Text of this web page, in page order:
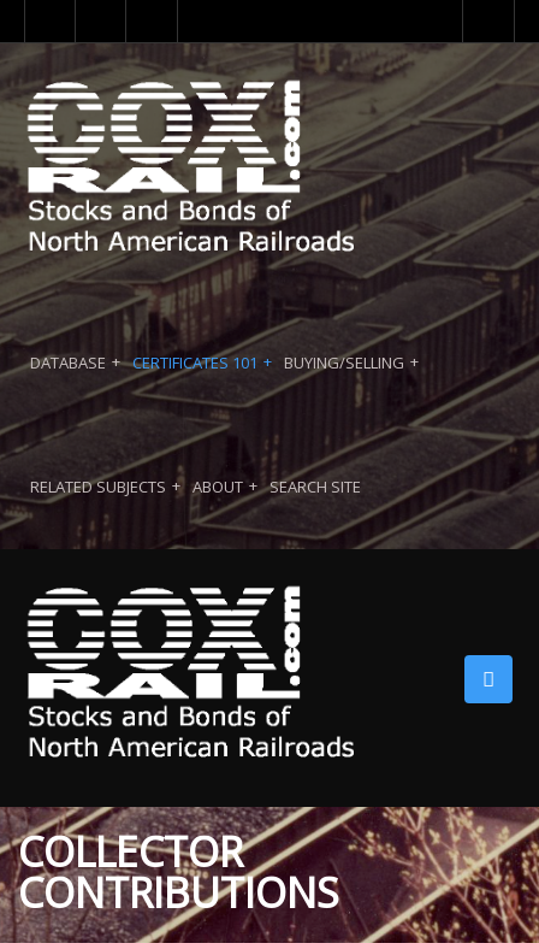
DATABASE CERTIFICATES 101 BUYING/SELLING
RELATED SUBJECTS ABOUT SEARCH SITE
COLLECTOR
CONTRIBUTIONS